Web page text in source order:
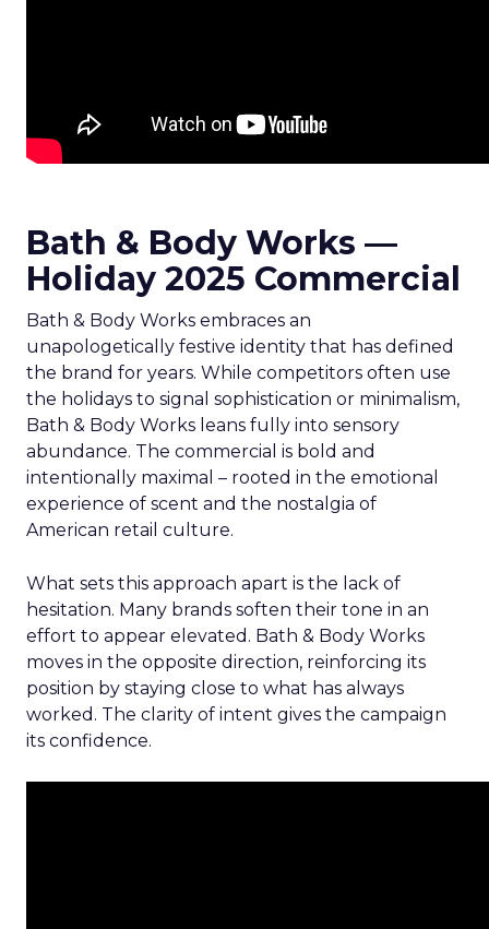
Bath & Body Works —
Holiday 2025 Commercial
Bath & Body Works embraces an
unapologetically festive identity that has defined
the brand for years. While competitors often use
the holidays to signal sophistication or minimalism,
Bath & Body Works leans fully into sensory
abundance. The commercial is bold and
intentionally maximal – rooted in the emotional
experience of scent and the nostalgia of
American retail culture.
What sets this approach apart is the lack of
hesitation. Many brands soften their tone in an
effort to appear elevated. Bath & Body Works
moves in the opposite direction, reinforcing its
position by staying close to what has always
worked. The clarity of intent gives the campaign
its confidence.